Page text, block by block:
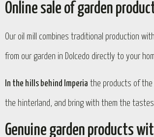
Online sale of garden
Our oil mill combines traditional production
from our garden in Dolcedo directly to your
In the hills behind Imperia the products of the
the hinterland, and bring with them the
Genuine garden products